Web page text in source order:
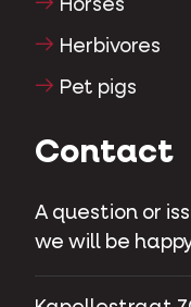
Horses
Herbivores
Pet pigs
Contact
A question or
we will be